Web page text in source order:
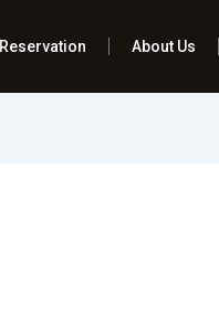
Reservation About Us